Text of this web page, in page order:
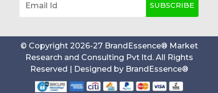
Email Id SUBSCRIBE
© Copyright 2026-27 BrandEssence® Market
Research and Consulting Pvt ltd. All Rights
Reserved | Designed by BrandEssence®